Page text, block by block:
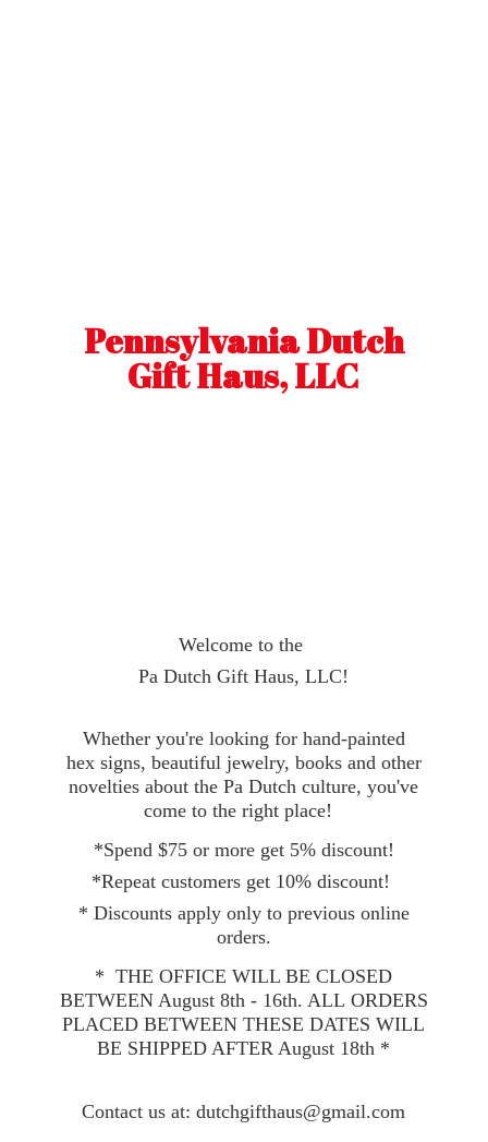
Pennsylvania Dutch
Gift Haus, LLC
Welcome to the
Pa Dutch Gift Haus, LLC!
Whether you're looking for hand-painted
hex signs, beautiful jewelry, books and other
novelties about the Pa Dutch culture, you've
come to the right place!
*Spend $75 or more get 5% discount!
*Repeat customers get 10% discount!
* Discounts apply only to previous online
orders.
* THE OFFICE WILL BE CLOSED
BETWEEN August 8th - 16th. ALL ORDERS
PLACED BETWEEN THESE DATES WILL
BE SHIPPED AFTER August 18th *
Contactus at: dutchgifthaus@gmail.com